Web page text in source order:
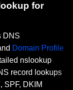
for
DNS
Domain Profile
nslookup
record lookups
SPF, DKIM